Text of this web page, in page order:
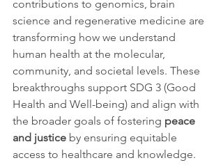
contributions to genomics, brain
science and regenerative medicine are
transforming how we understand
human health at the molecular,
community, and societal levels. These
breakthroughs support SDG 3 (Good
Health and Well-being) and align with
the broader goals of fostering peace
and justice by ensuring equitable
access to healthcare and knowledge.